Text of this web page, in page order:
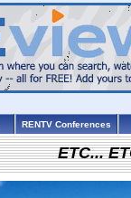
RENTV Conferences
ETC...